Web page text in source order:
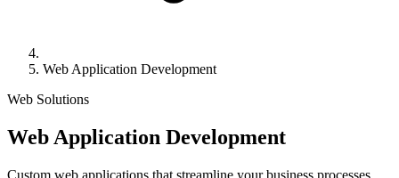
Web Application Development
Web Solutions
Web Application Development
Custom web applications that streamline your business processes